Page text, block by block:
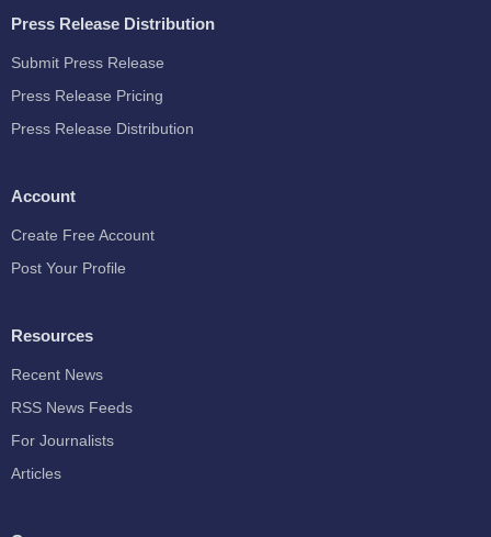
Press Release Distribution
Submit Press Release
Press Release Pricing
Press Release Distribution
Account
Create Free Account
Post Your Profile
Resources
Recent News
RSS News Feeds
For Journalists
Articles